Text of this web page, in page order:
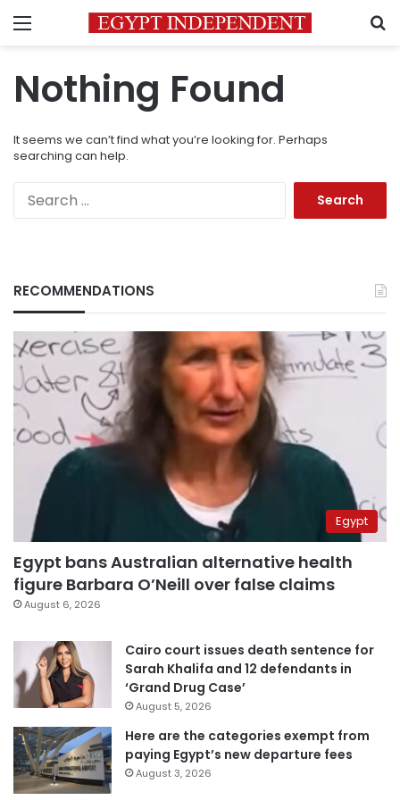
Menu
Nothing Found
It seems we can’t find what you’re looking for. Perhaps
searching can help.
RECOMMENDATIONS
Egypt
Egypt bans Australian alternative health
figure Barbara O’Neill over false claims
August 6, 2026
Cairo court issues death sentence for
Sarah Khalifa and 12 defendants in
‘Grand Drug Case’
August 5, 2026
Here are the categories exempt from
paying Egypt’s new departure fees
August 3, 2026